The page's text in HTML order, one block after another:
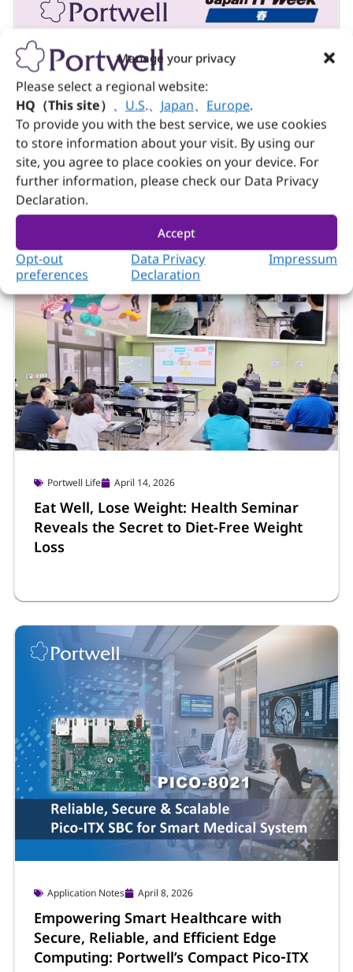
Manage your privacy
Please select a regional website:
HQ（This site） 、 U.S.、 Japan、 Europe.
To provide you with the best service, we use cookies
to store information about your visit. By using our
site, you agree to place cookies on your device. For
further information, please check our Data Privacy
Declaration.
Accept
Opt-out
preferences
Data Privacy
Declaration
Impressum
Company & Event April 15, 2026
Portwell Successfully Concludes Japan IT
Week Spring 2026
Portwell Life April 14, 2026
Eat Well, Lose Weight: Health Seminar
Reveals the Secret to Diet-Free Weight
Loss
Application Notes April 8, 2026
Empowering Smart Healthcare with
Secure, Reliable, and Efficient Edge
Computing: Portwell’s Compact Pico‑ITX